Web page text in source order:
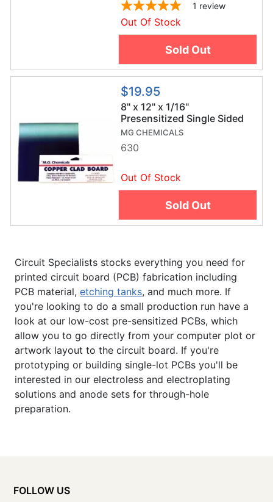
1 review
Out Of Stock
Sold Out
$19.95
8" x 12" x 1/16"
Presensitized Single Sided
Copper Clad Board
MG CHEMICALS
630
Out Of Stock
Sold Out
Circuit Specialists stocks everything you need for
printed circuit board (PCB) fabrication including
PCB material, etching tanks, and much more. If
you're looking to do a small production run have a
look at our low-cost pre-sensitized PCBs, which
allow you to go directly from your computer plot or
artwork layout to the circuit board. If you're
prototyping or building single-lot PCBs you'll be
interested in our electroless and electroplating
solutions and anode sets for through-hole
preparation.
FOLLOW US